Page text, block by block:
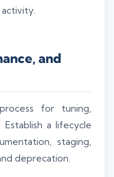
and
for tuning,
a lifecycle
staging,
deprecation.